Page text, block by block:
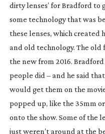
dirty lenses’ for Bradford to
some technology that was
these lenses, which created
and old technology. The old
the new from 2016.
people did – and he said
would get them on the
popped up, like the 35mm
onto the show. Some of the
just weren’t around at the